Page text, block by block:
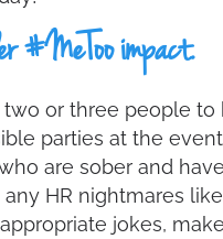
#MeToo impact.
or three people to
parties at the
are sober and
any HR nightmares
jokes,